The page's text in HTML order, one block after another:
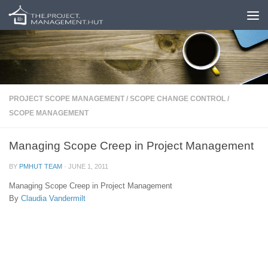
Skip to content
PROJECT SCOPE MANAGEMENT / SCOPE CHANGE CONTROL /
SCOPE MANAGEMENT
Managing Scope Creep in Project Management
BY PMHUT TEAM · JUNE 1, 2011
Managing Scope Creep in Project Management
By Claudia Vandermilt